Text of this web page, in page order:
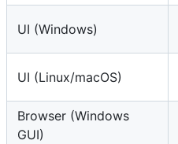
UI (Windows)
UI (Linux/macOS)
Browser (Windows
GUI)